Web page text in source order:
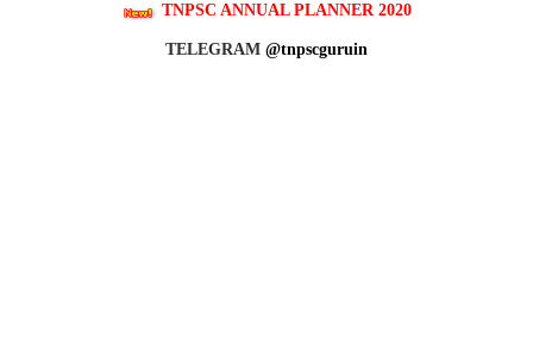
TNPSC ANNUAL PLANNER 2020
TELEGRAM @tnpscguruin